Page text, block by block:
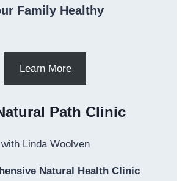
Family Healthy
Learn More
Path Clinic
with Linda Woolven
Natural Health Clinic